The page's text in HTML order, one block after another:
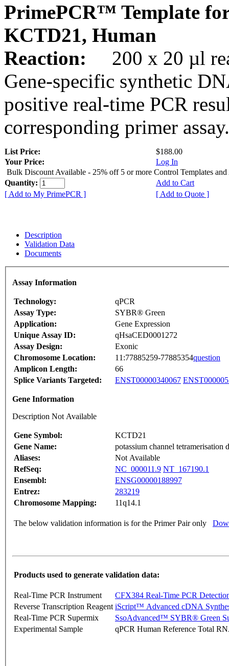
PrimePCR™ Template
KCTD21, Human
Reaction:
200 x 20 µl
Gene-specific synthetic
positive real-time PCR
corresponding primer assay.
List Price:
$188.00
Your Price:
Log In
Bulk Discount Available - 25% off 5 or more Control Templates and
Quantity:
Add to Cart
[ Add to My PrimePCR ]
[ Add to Quote ]
Description
Validation Data
Documents
Assay Information
Technology:
qPCR
Assay Type:
SYBR® Green
Application:
Gene Expression
Unique Assay ID:
qHsaCED0001272
Assay Design:
Exonic
Chromosome Location:
11:77885259-77885354question
Amplicon Length:
66
Splice Variants Targeted:
ENST00000340067
Gene Information
Description Not Available
Gene Symbol:
KCTD21
Gene Name:
potassium channel tetramerisation
Aliases:
Not Available
RefSeq:
NC_000011.9 NT_167190.1
Ensembl:
ENSG00000188997
Entrez:
283219
Chromosome Mapping:
11q14.1
The below validation information is for the Primer Pair only
Products used to generate validation data:
Real-Time PCR Instrument
CFX384 Real-Time PCR
Reverse Transcription Reagent iScript™ Advanced cDNA
Real-Time PCR Supermix
SsoAdvanced™ SYBR® Green
Experimental Sample
qPCR Human Reference Total